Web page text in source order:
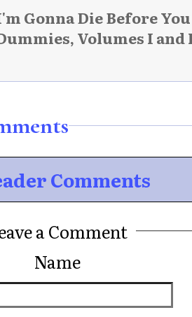
Gonna Die Before You
Volumes I and
Comments
a Comment
Name